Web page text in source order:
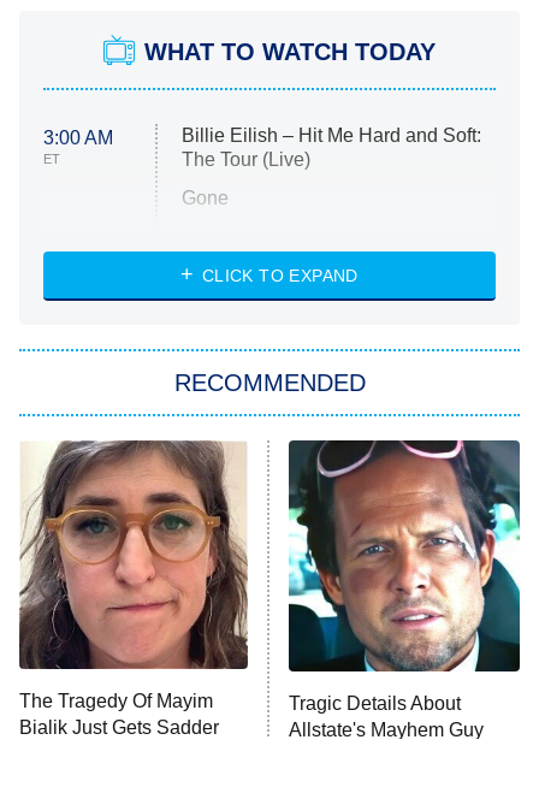
WHAT TO WATCH TODAY
3:00 AM
ET
Billie Eilish – Hit Me Hard and Soft:
The Tour (Live)
Gone
My Life With the Walter Boys
Star Trek: Strange New Worlds
ET
Celebrity Family Feud
Jersey Shore: Family Vacation
The Real Housewives of Orange
County
8:05 PM
ET
NFL Hall of Fame Game
9:00 PM
Monster of God
CLICK TO EXPAND
RECOMMENDED
The Tragedy Of Mayim
Bialik Just Gets Sadder
Tragic Details About
Allstate's Mayhem Guy